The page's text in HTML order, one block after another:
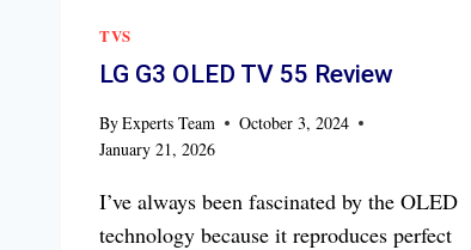
TVS
LG G3 OLED TV 55 Review
ByExperts Team
October 3, 2024
January 21, 2026
I’ve always been fascinated by the OLED
technology because it reproduces perfect